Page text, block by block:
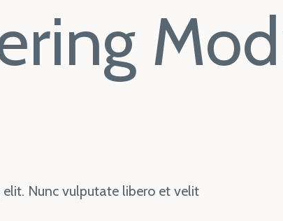
Nunc vulputate libero et velit